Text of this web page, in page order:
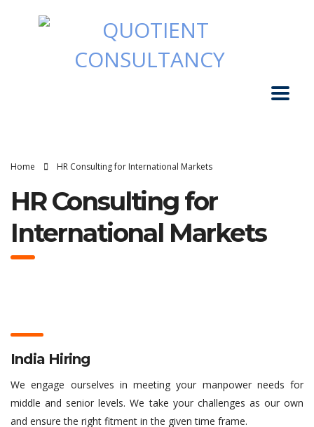
Home HR Consulting for International Markets
HR Consulting for
International Markets
India Hiring
We engage ourselves in meeting your manpower needs for
middle and senior levels. We take your challenges as our own
and ensure the right fitment in the given time frame.